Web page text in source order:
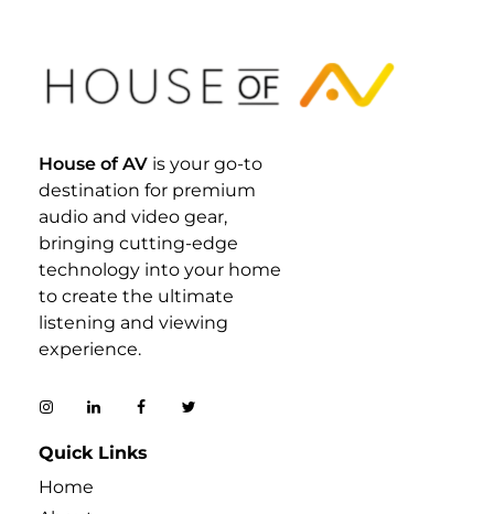
House of AV is your go-to
destination for premium
audio and video gear,
bringing cutting-edge
technology into your home
to create the ultimate
listening and viewing
experience.
Quick Links
Home